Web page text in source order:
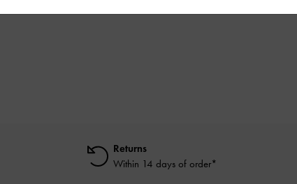
Returns
Within 14 days of order*